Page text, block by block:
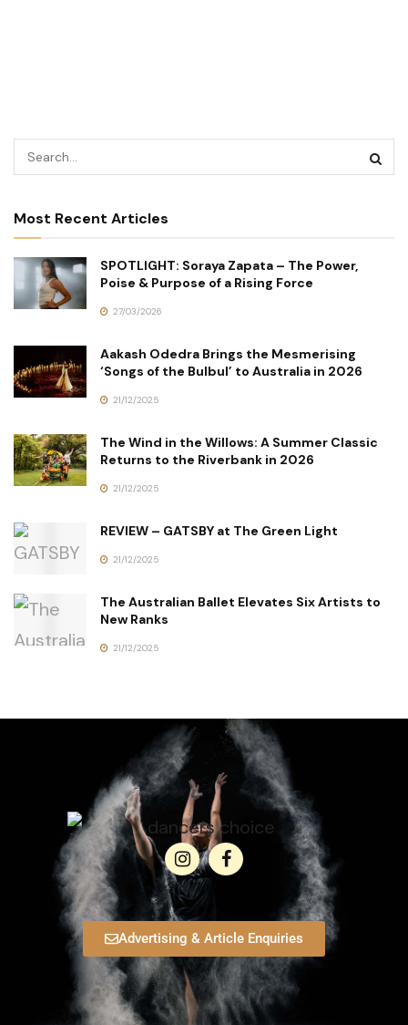
Most Recent Articles
SPOTLIGHT: Soraya Zapata – The Power,
Poise & Purpose of a Rising Force
27/03/2026
Aakash Odedra Brings the Mesmerising
‘Songs of the Bulbul’ to Australia in 2026
21/12/2025
The Wind in the Willows: A Summer Classic
Returns to the Riverbank in 2026
21/12/2025
REVIEW – GATSBY at The Green Light
21/12/2025
The Australian Ballet Elevates Six Artists to
New Ranks
21/12/2025
Advertising & Article Enquiries